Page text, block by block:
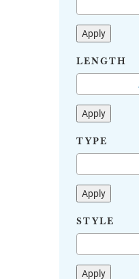
Apply
LENGTH
Apply
TYPE
Apply
STYLE
Apply